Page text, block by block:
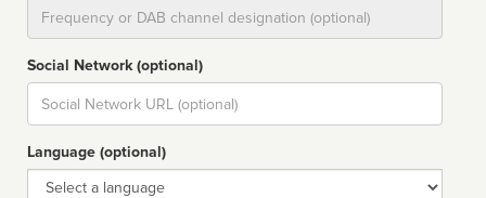
Social Network (optional)
Social
url
Language (optional)
Language